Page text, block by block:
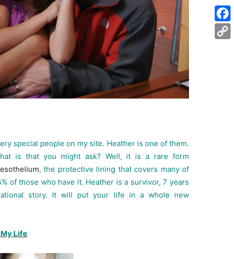
special people on my site. Heather is one of them.
is that you might ask? Well, it is a rare form
, the protective lining that covers many of
of those who have it. Heather is a survivor, 7 years
story. It will put your life in a whole new
Life